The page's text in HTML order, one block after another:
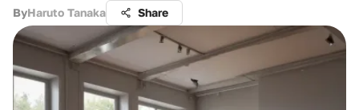
ByHaruto Tanaka Share